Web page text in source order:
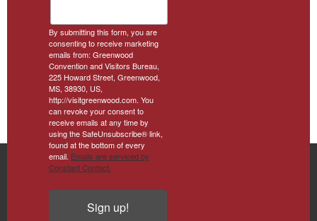
By submitting this form, you are
consenting to receive marketing
emails from: Greenwood
Convention and Visitors Bureau,
225 Howard Street, Greenwood,
MS, 38930, US,
http://visitgreenwood.com. You
can revoke your consent to
receive emails at any time by
using the SafeUnsubscribe® link,
found at the bottom of every
email. Emails are serviced by
Constant Contact.
Sign up!